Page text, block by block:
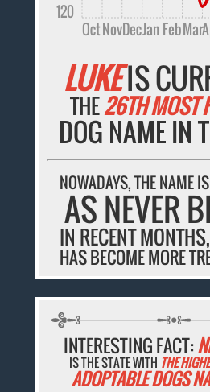
OctNovDecJanFebMar
120
LUKEIS
THE26TH MOST
DOG NAME IN
NOWADAYS, THE NAME
AS NEVER
IN RECENT
HAS BECOME MORE
INTERESTING FACT:
IS THE STATE WITH THE
ADOPTABLE DOGS